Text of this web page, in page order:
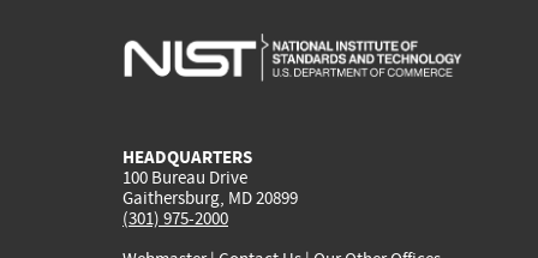
HEADQUARTERS
100 Bureau Drive
Gaithersburg, MD 20899
(301) 975-2000